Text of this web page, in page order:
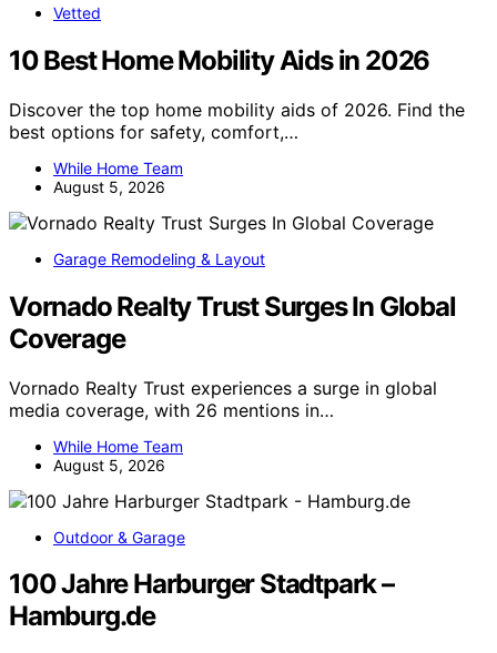
Vetted
10 Best Home Mobility Aids in 2026
Discover the top home mobility aids of 2026. Find the
best options for safety, comfort,…
While Home Team
August 5, 2026
Garage Remodeling & Layout
Vornado Realty Trust Surges In Global
Coverage
Vornado Realty Trust experiences a surge in global
media coverage, with 26 mentions in…
While Home Team
August 5, 2026
Outdoor & Garage
100 Jahre Harburger Stadtpark –
Hamburg.de